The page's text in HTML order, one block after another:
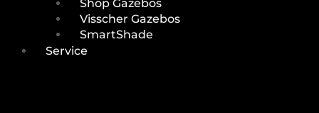
Shop Gazebos
Visscher Gazebos
SmartShade
Service